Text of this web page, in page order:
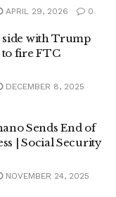
APRIL 29, 2026 0
side with Trump
to fire FTC
DECEMBER 8, 2025
Sends End of
| Social Security
NOVEMBER 24, 2025